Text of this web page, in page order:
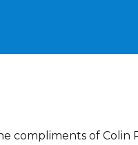
compliments of Colin